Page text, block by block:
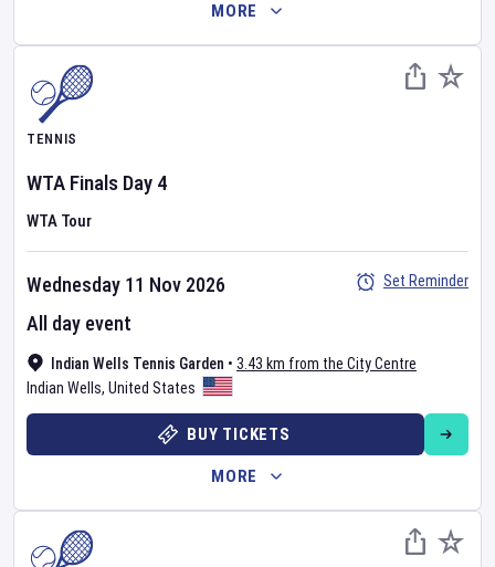
MORE
TENNIS
WTA Finals Day 4
WTA Tour
Indian Wells Tennis Garden • 3.43 km from the City Centre
Indian Wells, United States
Wednesday 11 Nov 2026
All day event
Set Reminder
BUY TICKETS
MORE